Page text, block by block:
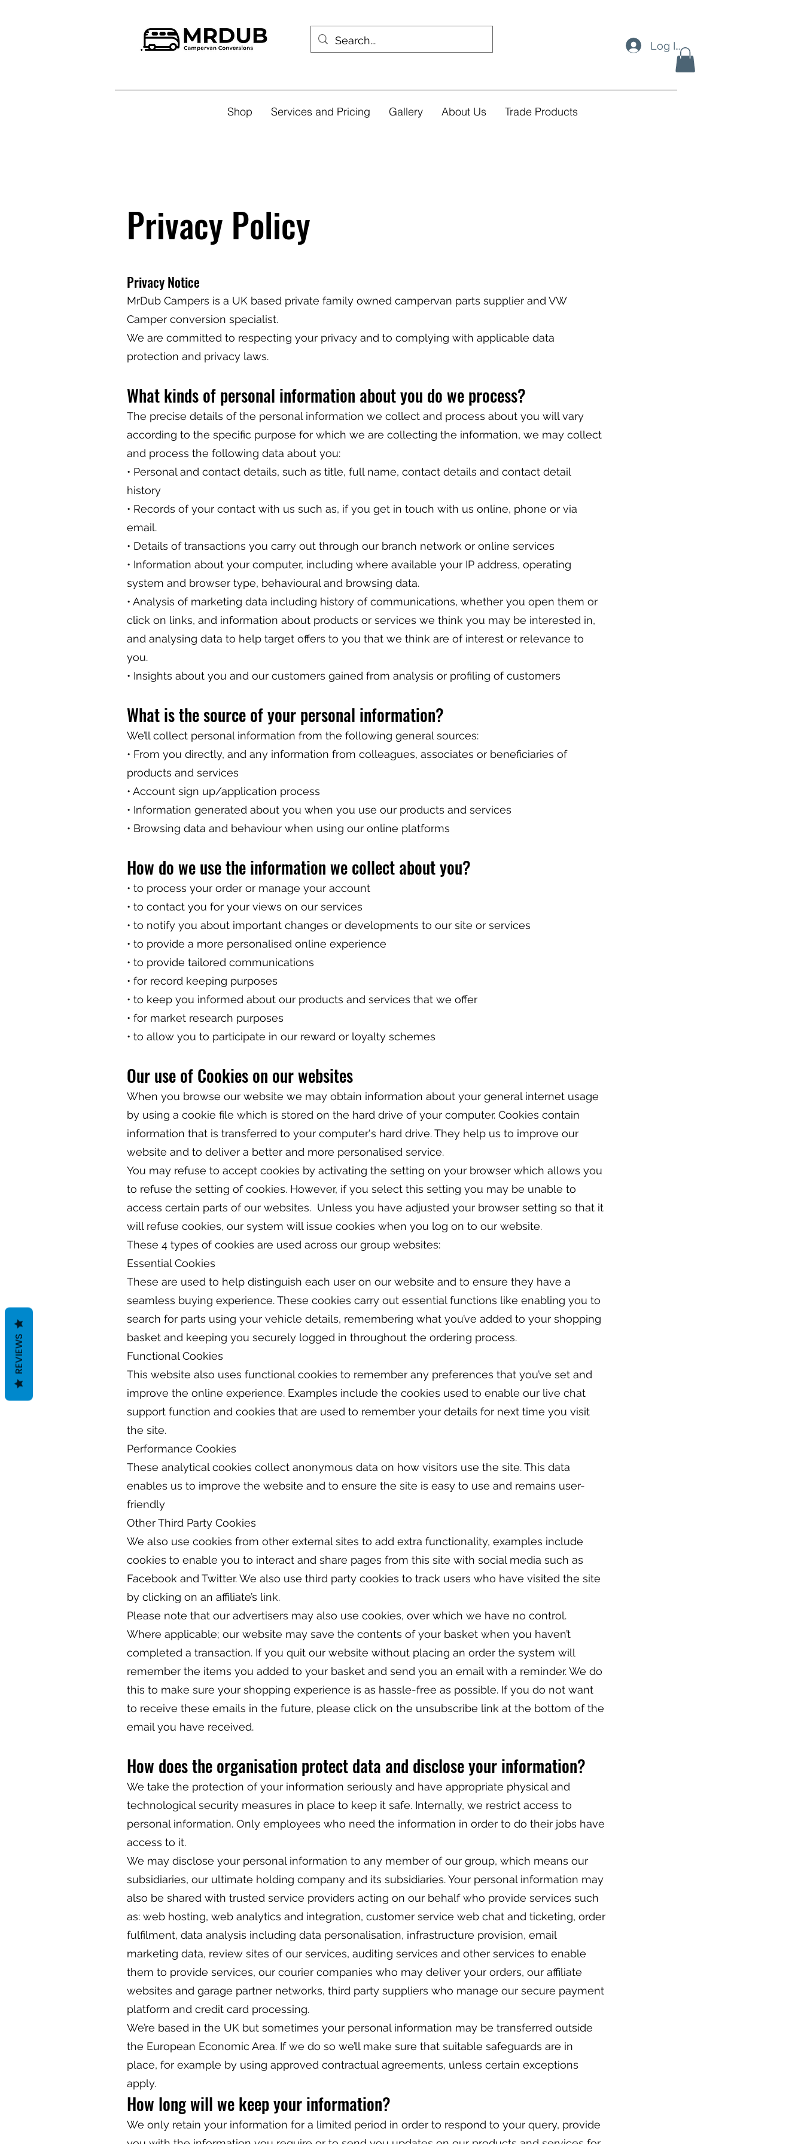
Log In
Shop Services and Pricing Gallery About Us Trade Products
Privacy Policy
Privacy Notice
MrDub Campers is a UK based private family owned campervan parts supplier and VW
Camper conversion specialist.
We are committed to respecting your privacy and to complying with applicable data
protection and privacy laws.
What kinds of personal information about you do we process?
The precise details of the personal information we collect and process about you will vary
according to the specific purpose for which we are collecting the information, we may collect
and process the following data about you:
• Personal and contact details, such as title, full name, contact details and contact detail
history
• Records of your contact with us such as, if you get in touch with us online, phone or via
email.
• Details of transactions you carry out through our branch network or online services
• Information about your computer, including where available your IP address, operating
system and browser type, behavioural and browsing data.
• Analysis of marketing data including history of communications, whether you open them or
click on links, and information about products or services we think you may be interested in,
and analysing data to help target offers to you that we think are of interest or relevance to
you.
• Insights about you and our customers gained from analysis or profiling of customers
What is the source of your personal information?
We’ll collect personal information from the following general sources:
• From you directly, and any information from colleagues, associates or beneficiaries of
products and services
• Account sign up/application process
• Information generated about you when you use our products and services
• Browsing data and behaviour when using our online platforms
How do we use the information we collect about you?
• to process your order or manage your account
• to contact you for your views on our services
• to notify you about important changes or developments to our site or services
• to provide a more personalised online experience
• to provide tailored communications
• for record keeping purposes
• to keep you informed about our products and services that we offer
• for market research purposes
• to allow you to participate in our reward or loyalty schemes
Our use of Cookies on our websites
When you browse our website we may obtain information about your general internet usage
by using a cookie file which is stored on the hard drive of your computer. Cookies contain
information that is transferred to your computer's hard drive. They help us to improve our
website and to deliver a better and more personalised service.
You may refuse to accept cookies by activating the setting on your browser which allows you
to refuse the setting of cookies. However, if you select this setting you may be unable to
access certain parts of our websites. Unless you have adjusted your browser setting so that it
will refuse cookies, our system will issue cookies when you log on to our website.
These 4 types of cookies are used across our group websites:
Essential Cookies
These are used to help distinguish each user on our website and to ensure they have a
seamless buying experience. These cookies carry out essential functions like enabling you to
search for parts using your vehicle details, remembering what you’ve added to your shopping
basket and keeping you securely logged in throughout the ordering process.
Functional Cookies
This website also uses functional cookies to remember any preferences that you’ve set and
improve the online experience. Examples include the cookies used to enable our live chat
support function and cookies that are used to remember your details for next time you visit
the site.
Performance Cookies
These analytical cookies collect anonymous data on how visitors use the site. This data
enables us to improve the website and to ensure the site is easy to use and remains user-
friendly
Other Third Party Cookies
We also use cookies from other external sites to add extra functionality, examples include
cookies to enable you to interact and share pages from this site with social media such as
Facebook and Twitter. We also use third party cookies to track users who have visited the site
by clicking on an affiliate’s link.
Please note that our advertisers may also use cookies, over which we have no control.
Where applicable; our website may save the contents of your basket when you haven’t
completed a transaction. If you quit our website without placing an order the system will
remember the items you added to your basket and send you an email with a reminder. We do
this to make sure your shopping experience is as hassle-free as possible. If you do not want
to receive these emails in the future, please click on the unsubscribe link at the bottom of the
email you have received.
How does the organisation protect data and disclose your information?
We take the protection of your information seriously and have appropriate physical and
technological security measures in place to keep it safe. Internally, we restrict access to
personal information. Only employees who need the information in order to do their jobs have
access to it.
We may disclose your personal information to any member of our group, which means our
subsidiaries, our ultimate holding company and its subsidiaries. Your personal information may
also be shared with trusted service providers acting on our behalf who provide services such
as: web hosting, web analytics and integration, customer service web chat and ticketing, order
fulfilment, data analysis including data personalisation, infrastructure provision, email
marketing data, review sites of our services, auditing services and other services to enable
them to provide services, our courier companies who may deliver your orders, our affiliate
websites and garage partner networks, third party suppliers who manage our secure payment
platform and credit card processing.
We’re based in the UK but sometimes your personal information may be transferred outside
the European Economic Area. If we do so we’ll make sure that suitable safeguards are in
place, for example by using approved contractual agreements, unless certain exceptions
apply.
How long will we keep your information?
We only retain your information for a limited period in order to respond to your query, provide
REVIEWS